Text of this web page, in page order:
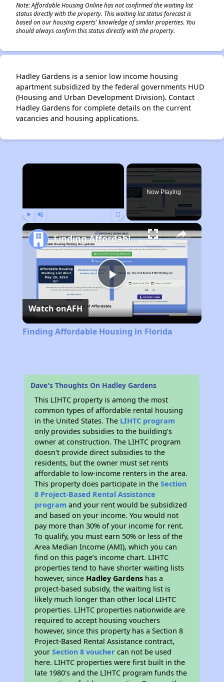
Note: Affordable Housing Online has not confirmed the waiting list
status directly with the property. This waiting list status forecast is
based on our housing experts' knowledge of similar properties. You
should always confirm this status directly with the property.
Hadley Gardens is a senior low income housing
apartment subsidized by the federal governments HUD
(Housing and Urban Development Division). Contact
Hadley Gardens for complete details on the current
vacancies and housing applications.
×
Now Playing
Play
Video
Finding Affordable Housing in Florida
Watch onAFH
Finding Affordable Housing in Florida
Dave's Thoughts On Hadley Gardens
This LIHTC property is among the most
common types of affordable rental housing
in the United States. The LIHTC program
only provides subsidies to the building’s
owner at construction. The LIHTC program
doesn't provide direct subsidies to the
residents, but the owner must set rents
affordable to low-income renters in the area.
This property does participate in theSection
8 Project-Based Rental Assistance
program and your rent would be subsidized
and based on your income. You would not
pay more than 30% of your income for rent.
To qualify, you must earn 50% or less of the
Area Median Income (AMI), which you can
find on this page’s income chart. LIHTC
properties tend to have shorter waiting lists
however, since Hadley Gardens has a
project-based subsidy, the waiting list is
likely much longer than other local LIHTC
properties. LIHTC properties nationwide are
required to accept housing vouchers
however, since this property has a Section 8
Project-Based Rental Assistance contract,
yourSection 8 voucher can not be used
here. LIHTC properties were first built in the
late 1980's and the LIHTC program funds the